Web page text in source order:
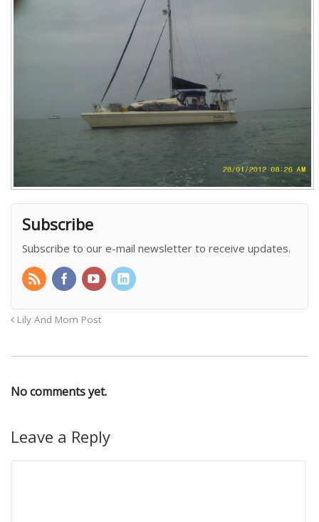
Subscribe
Subscribe to our e-mail newsletter to receive updates.
Lily And Mom Post
No comments yet.
Leave a Reply